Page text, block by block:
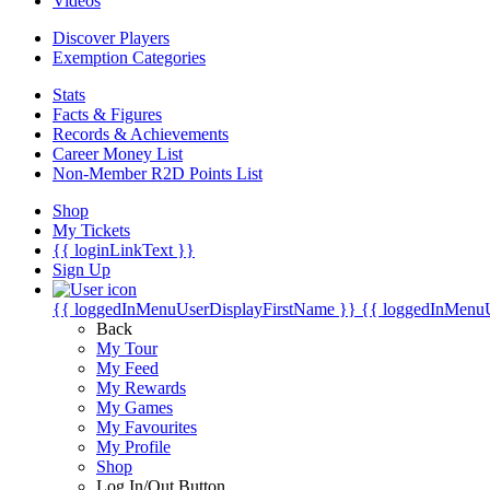
Discover Players
Exemption Categories
Stats
Facts & Figures
Records & Achievements
Career Money List
Non-Member R2D Points List
Shop
My Tickets
{{ loginLinkText }}
Sign Up
{{ loggedInMenuUserDisplayFirstName }} {{
Back
My Tour
My Feed
My Rewards
My Games
My Favourites
My Profile
Shop
Log In/Out Button